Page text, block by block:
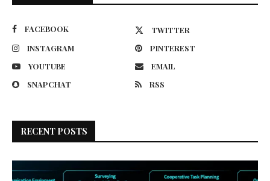
FACEBOOK
TWITTER
INSTAGRAM
PINTEREST
YOUTUBE
EMAIL
SNAPCHAT
RSS
RECENT POSTS